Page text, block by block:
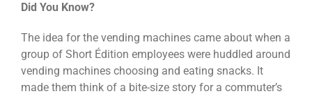
Did You Know?
The idea for the vending machines came about when a
group of Short Édition employees were huddled around
vending machines choosing and eating snacks. It
made them think of a bite-size story for a commuter’s